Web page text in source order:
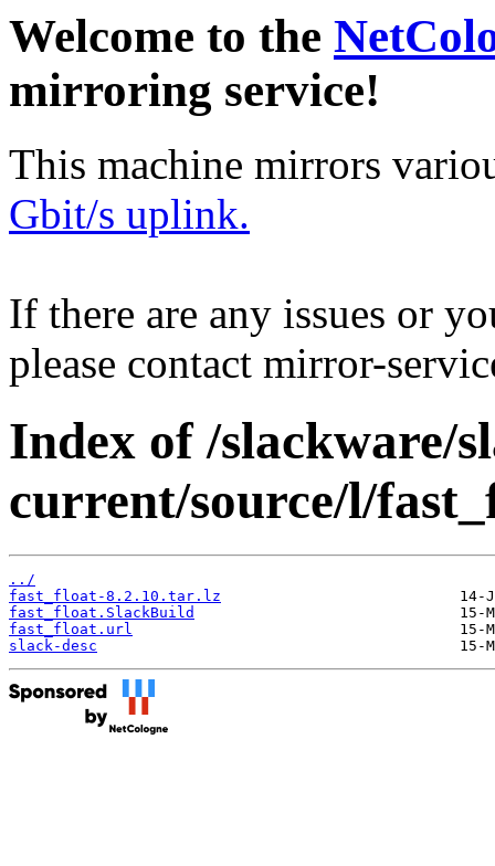
Welcome to the
mirroring service!
This machine mirrors
Gbit/s uplink.
If there are any issues or
please contact mirror-
Index of /slackware/
current/source/l/
../
fast_float-8.2.10.tar.lz
fast_float.SlackBuild
fast_float.url
slack-desc